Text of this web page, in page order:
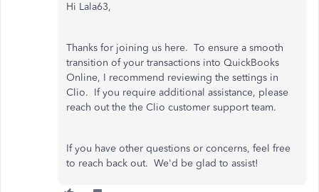
Hi Lala63,
Thanks for joining us here. To ensure a smooth
transition of your transactions into QuickBooks
Online, I recommend reviewing the settings in
Clio. If you require additional assistance, please
reach out the the Clio customer support team.
If you have other questions or concerns, feel free
to reach back out. We'd be glad to assist!